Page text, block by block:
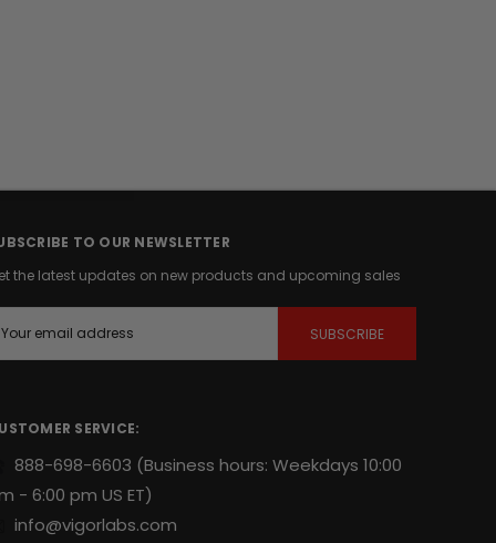
TO OUR NEWSLETTER
the latest updates on new products and upcoming sales
SERVICE:
888-698-6603 (Business hours: Weekdays 10:00
- 6:00 pm US ET)
info@vigorlabs.com